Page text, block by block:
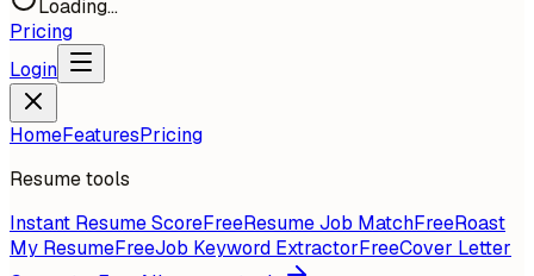
Loading...
Pricing
Login
HomeFeaturesPricing
Resume tools
Instant Resume ScoreFreeResume Job MatchFreeRoast
My ResumeFreeJob Keyword ExtractorFreeCover Letter